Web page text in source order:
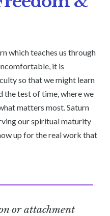
which teaches us through
it is
so that we might learn
the test of time, where we
matters most. Saturn
our spiritual maturity
up for the real work that
or attachment